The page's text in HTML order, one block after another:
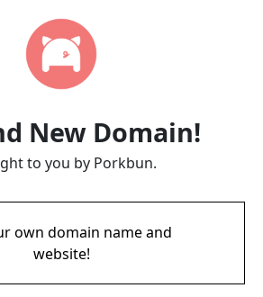
New Domain!
to you by Porkbun.
own domain name and
website!